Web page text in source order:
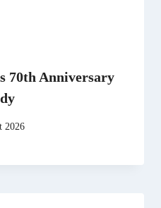
70th Anniversary
2026